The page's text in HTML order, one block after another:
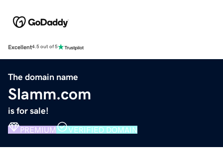
Excellent4.5 out of 5
The domain name
Slamm.com
is for sale!
PREMIUM VERIFIED DOMAIN